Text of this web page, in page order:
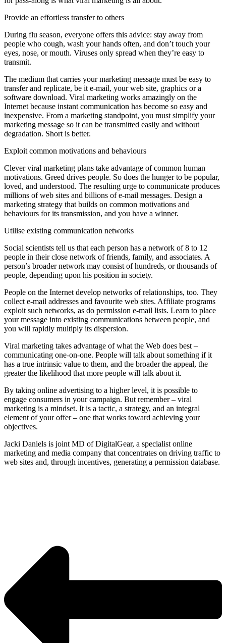
Provide an effortless transfer to others
During flu season, everyone offers this advice: stay away from
people who cough, wash your hands often, and don’t touch your
eyes, nose, or mouth. Viruses only spread when they’re easy to
transmit.
The medium that carries your marketing message must be easy to
transfer and replicate, be it e-mail, your web site, graphics or a
software download. Viral marketing works amazingly on the
Internet because instant communication has become so easy and
inexpensive. From a marketing standpoint, you must simplify your
marketing message so it can be transmitted easily and without
degradation. Short is better.
Exploit common motivations and behaviours
Clever viral marketing plans take advantage of common human
motivations. Greed drives people. So does the hunger to be popular,
loved, and understood. The resulting urge to communicate produces
millions of web sites and billions of e-mail messages. Design a
marketing strategy that builds on common motivations and
behaviours for its transmission, and you have a winner.
Utilise existing communication networks
Social scientists tell us that each person has a network of 8 to 12
people in their close network of friends, family, and associates. A
person’s broader network may consist of hundreds, or thousands of
people, depending upon his position in society.
People on the Internet develop networks of relationships, too. They
collect e-mail addresses and favourite web sites. Affiliate programs
exploit such networks, as do permission e-mail lists. Learn to place
your message into existing communications between people, and
you will rapidly multiply its dispersion.
Viral marketing takes advantage of what the Web does best –
communicating one-on-one. People will talk about something if it
has a true intrinsic value to them, and the broader the appeal, the
greater the likelihood that more people will talk about it.
By taking online advertising to a higher level, it is possible to
engage consumers in your campaign. But remember – viral
marketing is a mindset. It is a tactic, a strategy, and an integral
element of your offer – one that works toward achieving your
objectives.
Jacki Daniels is joint MD of DigitalGear, a specialist online
marketing and media company that concentrates on driving traffic to
web sites and, through incentives, generating a permission database.